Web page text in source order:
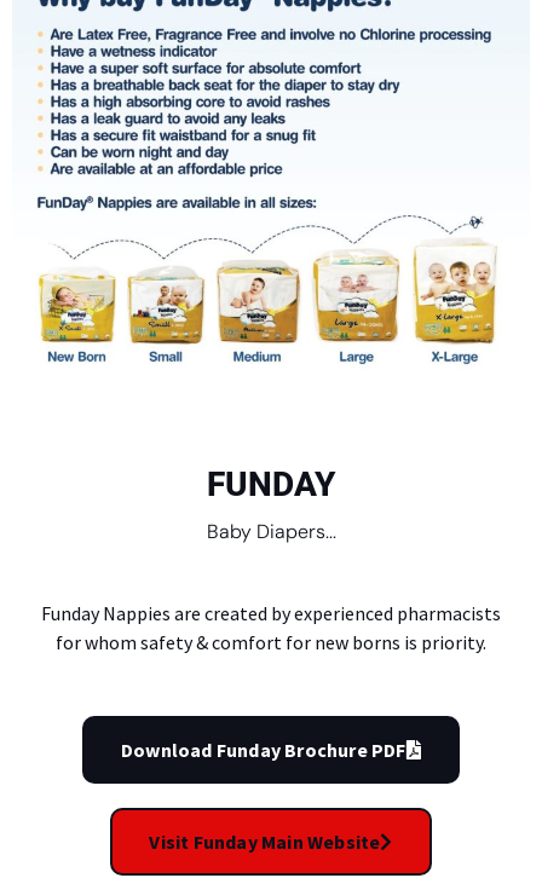
FUNDAY
Baby Diapers...
Funday Nappies are created by experienced pharmacists
for whom safety & comfort for new borns is priority.
Download Funday Brochure PDF
Visit Funday Main Website